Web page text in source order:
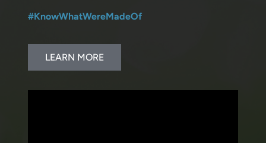
#KnowWhatWereMadeOf
LEARN MORE